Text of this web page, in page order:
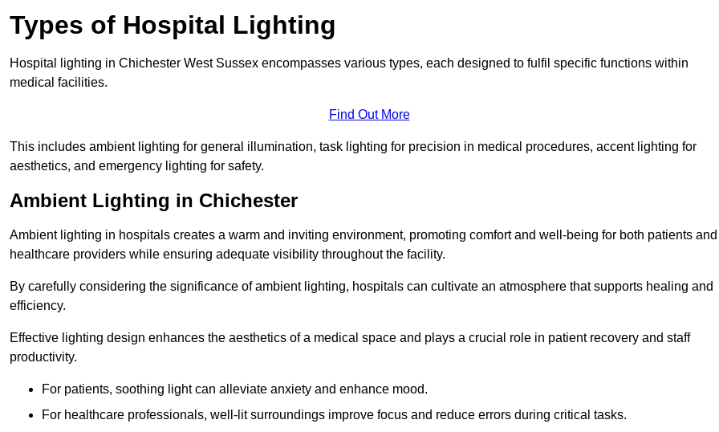
Types of Hospital Lighting
Hospital lighting in Chichester West Sussex encompasses various types, each designed to fulfil specific functions within
medical facilities.
Find Out More
This includes ambient lighting for general illumination, task lighting for precision in medical procedures, accent lighting for
aesthetics, and emergency lighting for safety.
Ambient Lighting in Chichester
Ambient lighting in hospitals creates a warm and inviting environment, promoting comfort and well-being for both patients and
healthcare providers while ensuring adequate visibility throughout the facility.
By carefully considering the significance of ambient lighting, hospitals can cultivate an atmosphere that supports healing and
efficiency.
Effective lighting design enhances the aesthetics of a medical space and plays a crucial role in patient recovery and staff
productivity.
For patients, soothing light can alleviate anxiety and enhance mood.
For healthcare professionals, well-lit surroundings improve focus and reduce errors during critical tasks.